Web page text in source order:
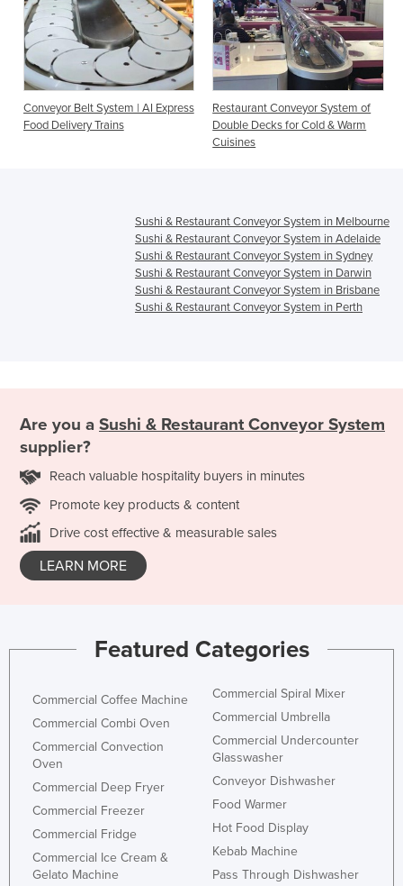
| AI Express
Restaurant Conveyor System of
Double Decks for Cold & Warm
Intelligent Conveyor
(sushi conveyor + food
Sushi & Restaurant Conveyor System in Melbourne
Sushi & Restaurant Conveyor System in Adelaide
Sushi & Restaurant Conveyor System in Sydney
Sushi & Restaurant Conveyor System in Darwin
Sushi & Restaurant Conveyor System in Brisbane
Sushi & Restaurant Conveyor System in Perth
Are you a Sushi & Restaurant Conveyor System
supplier?
Reach valuable hospitality buyers in minutes
Promote key products & content
Drive cost effective & measurable sales
LEARN MORE
Featured Categories
Commercial Coffee Machine
Commercial Combi Oven
Commercial Convection
Oven
Commercial Deep Fryer
Commercial Freezer
Commercial Fridge
Commercial Ice Cream &
Gelato Machine
Commercial Spiral Mixer
Commercial Umbrella
Commercial Undercounter
Glasswasher
Conveyor Dishwasher
Food Warmer
Hot Food Display
Kebab Machine
Pass Through Dishwasher